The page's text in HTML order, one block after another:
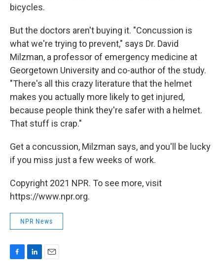
bicycles.
But the doctors aren't buying it. "Concussion is
what we're trying to prevent," says Dr. David
Milzman, a professor of emergency medicine at
Georgetown University and co-author of the study.
"There's all this crazy literature that the helmet
makes you actually more likely to get injured,
because people think they're safer with a helmet.
That stuff is crap."
Get a concussion, Milzman says, and you'll be lucky
if you miss just a few weeks of work.
Copyright 2021 NPR. To see more, visit
https://www.npr.org.
NPR News